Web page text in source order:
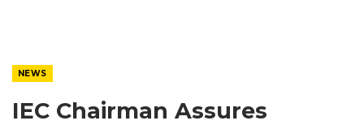
NEWS
IEC Chairman Assures